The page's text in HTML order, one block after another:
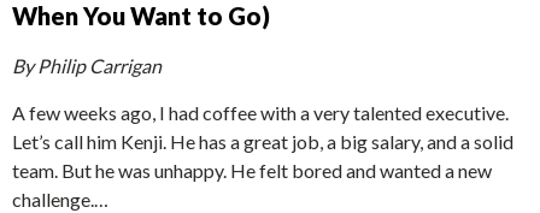
When You Want to Go)
By Philip Carrigan
A few weeks ago, I had coffee with a very talented executive.
Let’s call him Kenji. He has a great job, a big salary, and a solid
team. But he was unhappy. He felt bored and wanted a new
challenge.…